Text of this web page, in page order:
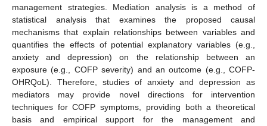
management strategies. Mediation analysis is a method of
statistical analysis that examines the proposed causal
mechanisms that explain relationships between variables and
quantifies the effects of potential explanatory variables (e.g.,
anxiety and depression) on the relationship between an
exposure (e.g., COFP severity) and an outcome (e.g., COFP-
OHRQoL). Therefore, studies of anxiety and depression as
mediators may provide novel directions for intervention
techniques for COFP symptoms, providing both a theoretical
basis and empirical support for the management and